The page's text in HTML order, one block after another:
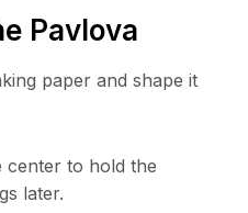
Pavlova
paper and shape it
center to hold the
later.